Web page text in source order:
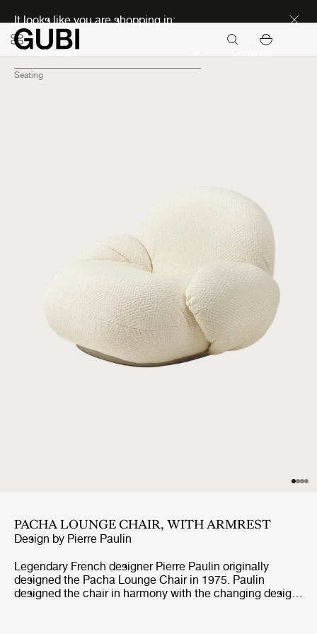
It looks like you are shopping in:
Seating
PACHA LOUNGE CHAIR, WITH ARMREST
Design by Pierre Paulin
Legendary French designer Pierre Paulin originally
designed the Pacha Lounge Chair in 1975. Paulin
designed the chair in harmony with the changing design